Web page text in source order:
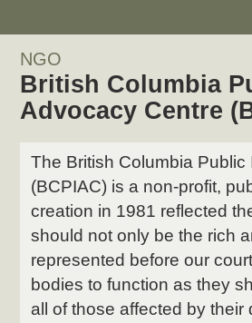
NGO
British Columbia
Advocacy Centre
The British Columbia
(BCPIAC) is a non-profit,
creation in 1981 reflected
should not only be the rich
represented before our
bodies to function as they
all of those affected by their